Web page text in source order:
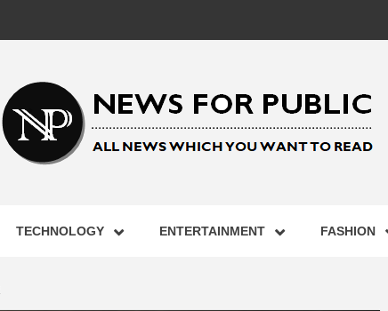
FOR
TECHNOLOGY ENTERTAINMENT FASHION